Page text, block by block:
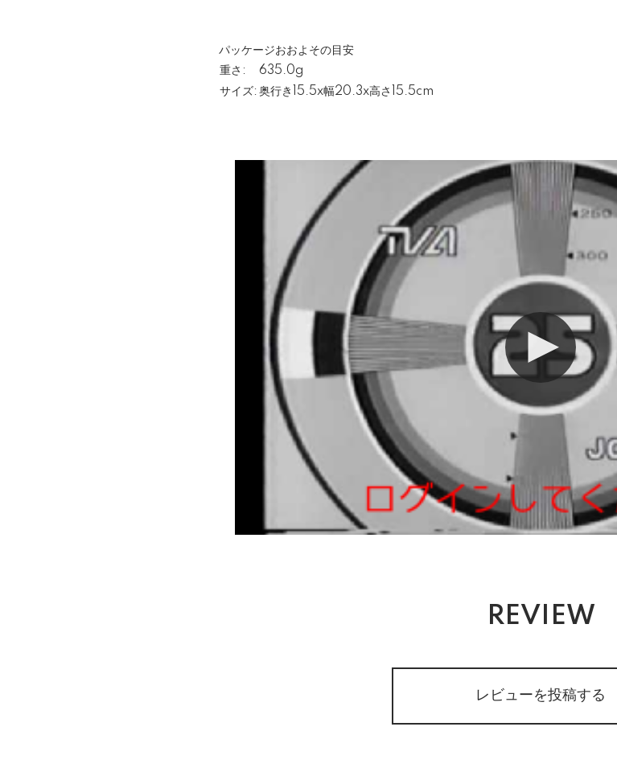
パッケージおおよその目安
重さ:
635.0g
サイズ:奥行き15.5x幅20.3x高さ15.5cm
REVIEW
レビューを投稿する